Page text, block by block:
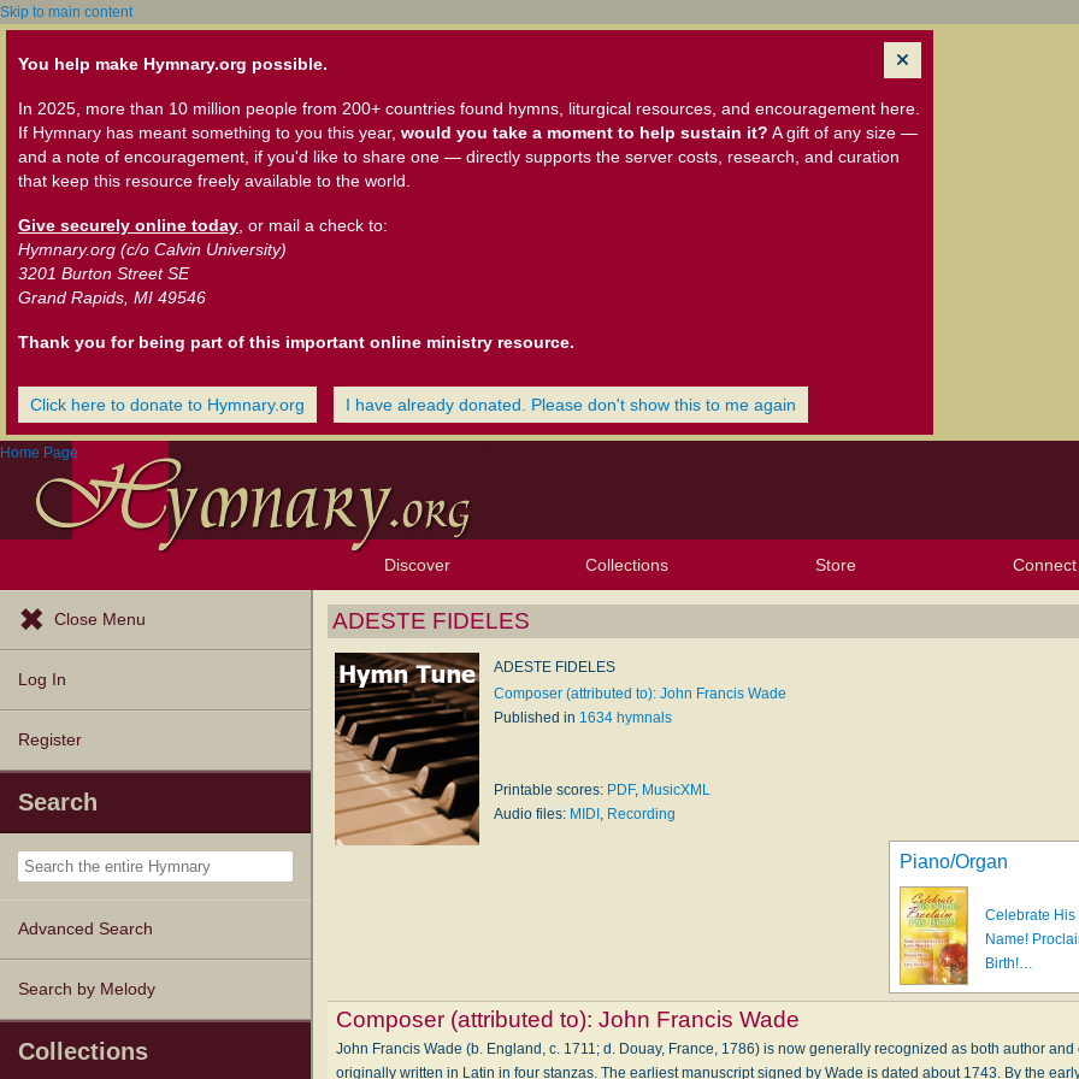
Skip to main content
You help make Hymnary.org possible.
In 2025, more than 10 million people from 200+ countries found hymns, liturgical resources, and encouragement here.
If Hymnary has meant something to you this year, would you take a moment to help sustain it? A gift of any size —
and a note of encouragement, if you'd like to share one — directly supports the server costs, research, and curation
that keep this resource freely available to the world.
Give securely online today , or mail a check to:
Hymnary.org (c/o Calvin University)
3201 Burton Street SE
Grand Rapids, MI 49546
Thank you for being part of this important online ministry resource.
Click here to donate to Hymnary.org I have already donated. Please don't show this to me again
Home Page
Discover
Browse Resources
Exploration Tools
Topics
Popular Texts
Popular Tunes
Lectionary
Collections Store Connect
Close Menu
Log In
Register
Search
Advanced Search
Search by Melody
Collections
ADESTE FIDELES
ADESTE FIDELES
Composer (attributed to): John Francis Wade
Published in 1634 hymnals
Printable scores: PDF, MusicXML
Audio files: MIDI Recording
Piano/Organ
Celebrate His
Name!
Birth!…
Composer (attributed to):John Francis Wade
John Francis Wade (b. England, c. 1711; d. Douay, France, 1786) is now generally recognized as both author
originally written in Latin in four stanzas. The earliest manuscript signed by Wade is dated about 1743. By the